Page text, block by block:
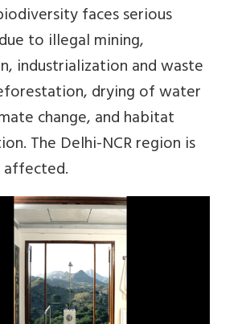
faces serious
to illegal mining,
industrialization and waste
drying of water
change, and habitat
The Delhi-NCR region is